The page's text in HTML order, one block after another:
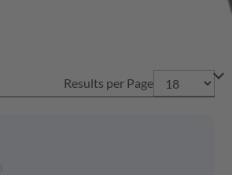
Results per Page
)